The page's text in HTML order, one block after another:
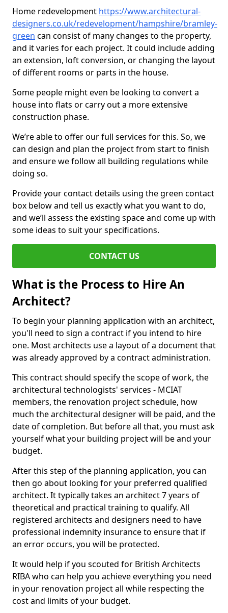
Home redevelopment https://www.architectural-
designers.co.uk/redevelopment/hampshire/bramley-
green can consist of many changes to the property,
and it varies for each project. It could include adding
an extension, loft conversion, or changing the layout
of different rooms or parts in the house.
Some people might even be looking to convert a
house into flats or carry out a more extensive
construction phase.
We’re able to offer our full services for this. So, we
can design and plan the project from start to finish
and ensure we follow all building regulations while
doing so.
Provide your contact details using the green contact
box below and tell us exactly what you want to do,
and we’ll assess the existing space and come up with
some ideas to suit your specifications.
CONTACT US
What is the Process to Hire An
Architect?
To begin your planning application with an architect,
you'll need to sign a contract if you intend to hire
one. Most architects use a layout of a document that
was already approved by a contract administration.
This contract should specify the scope of work, the
architectural technologists' services - MCIAT
members, the renovation project schedule, how
much the architectural designer will be paid, and the
date of completion. But before all that, you must ask
yourself what your building project will be and your
budget.
After this step of the planning application, you can
then go about looking for your preferred qualified
architect. It typically takes an architect 7 years of
theoretical and practical training to qualify. All
registered architects and designers need to have
professional indemnity insurance to ensure that if
an error occurs, you will be protected.
It would help if you scouted for British Architects
RIBA who can help you achieve everything you need
in your renovation project all while respecting the
cost and limits of your budget.